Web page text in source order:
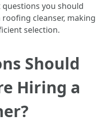
you should
cleanser, making
selection.
Should
Hiring a